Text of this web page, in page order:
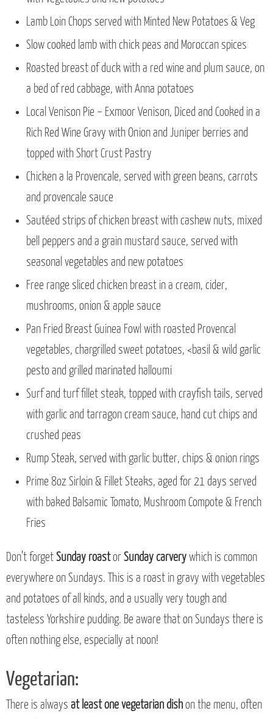
Lamb Loin Chops served with Minted New Potatoes & Veg
Slow cooked lamb with chick peas and Moroccan spices
Roasted breast of duck with a red wine and plum sauce, on
a bed of red cabbage, with Anna potatoes
Local Venison Pie – Exmoor Venison, Diced and Cooked in a
Rich Red Wine Gravy with Onion and Juniper berries and
topped with Short Crust Pastry
Chicken a la Provencale, served with green beans, carrots
and provencale sauce
Sautéed strips of chicken breast with cashew nuts, mixed
bell peppers and a grain mustard sauce, served with
seasonal vegetables and new potatoes
Free range sliced chicken breast in a cream, cider,
mushrooms, onion & apple sauce
Pan Fried Breast Guinea Fowl with roasted Provencal
vegetables, chargrilled sweet potatoes, <basil & wild garlic
pesto and grilled marinated halloumi
Surf and turf fillet steak, topped with crayfish tails, served
with garlic and tarragon cream sauce, hand cut chips and
crushed peas
Rump Steak, served with garlic butter, chips & onion rings
Prime 8oz Sirloin & Fillet Steaks, aged for 21 days served
with baked Balsamic Tomato, Mushroom Compote & French
Fries
Don’t forget Sunday roastor Sunday carvery which is common
everywhere on Sundays. This is a roast in gravy with vegetables
and potatoes of all kinds, and a usually very tough and
tasteless Yorkshire pudding. Be aware that on Sundays there is
often nothing else, especially at noon!
Vegetarian:
There is always at least one vegetarian dish on the menu, often